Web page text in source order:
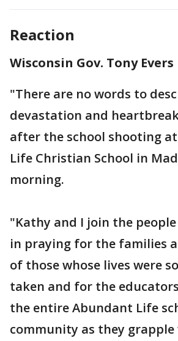
Reaction
Wisconsin Gov. Tony Evers
"There are no words to
devastation and
after the school shooting
Life Christian School in
morning.
"Kathy and I join the
in praying for the families
of those whose lives were
taken and for the
the entire Abundant Life
community as they